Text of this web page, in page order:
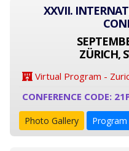
XXVII.
ZÜRICH,
Virtual Program -
CONFERENCE CODE:
Photo Gallery Program